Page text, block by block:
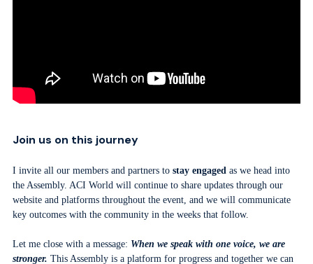
Join us on this journey
I invite all our members and partners to stay engaged as we head into
the Assembly. ACI World will continue to share updates through our
website and platforms throughout the event, and we will communicate
key outcomes with the community in the weeks that follow.
Let me close with a message: When we speak with one voice, we are
stronger. This Assembly is a platform for progress and together we can